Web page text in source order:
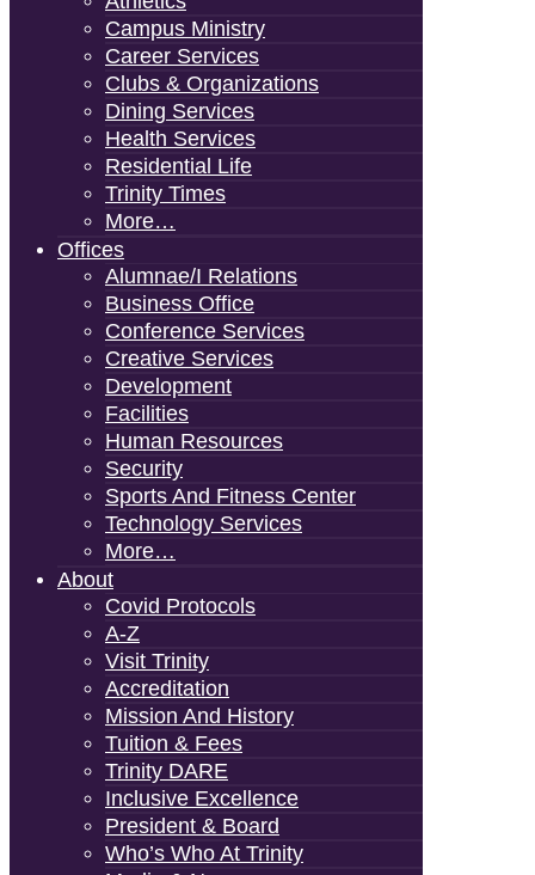
Campus Ministry
Career Services
Clubs & Organizations
Dining Services
Health Services
Residential Life
Trinity Times
More…
Offices
Alumnae/i Relations
Business Office
Conference Services
Creative Services
Development
Facilities
Human Resources
Security
Sports And Fitness Center
Technology Services
More…
About
Covid Protocols
A-Z
Visit Trinity
Accreditation
Mission And History
Tuition & Fees
Trinity DARE
Inclusive Excellence
President & Board
Who’s Who At Trinity